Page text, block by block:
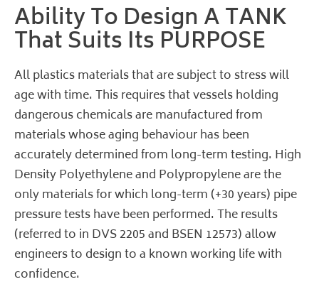
Ability To Design A TANK
That Suits Its PURPOSE
All plastics materials that are subject to stress will
age with time. This requires that vessels holding
dangerous chemicals are manufactured from
materials whose aging behaviour has been
accurately determined from long-term testing. High
Density Polyethylene and Polypropylene are the
only materials for which long-term (+30 years) pipe
pressure tests have been performed. The results
(referred to in DVS 2205 and BSEN 12573) allow
engineers to design to a known working life with
confidence.